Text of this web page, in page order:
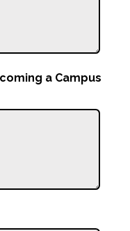
a Campus